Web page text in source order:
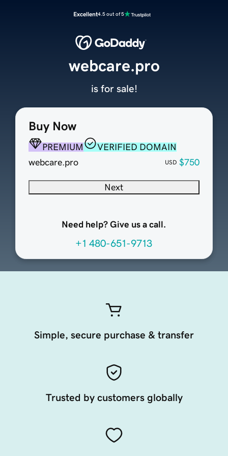
Excellent4.5 out of 5
Buy Now
PREMIUM
VERIFIED DOMAIN
webcare.pro
USD $750
Next
Need help? Give us a call.
+1 480-651-9713
webcare.pro
is for sale!
Simple, secure purchase & transfer
Trusted by customers globally